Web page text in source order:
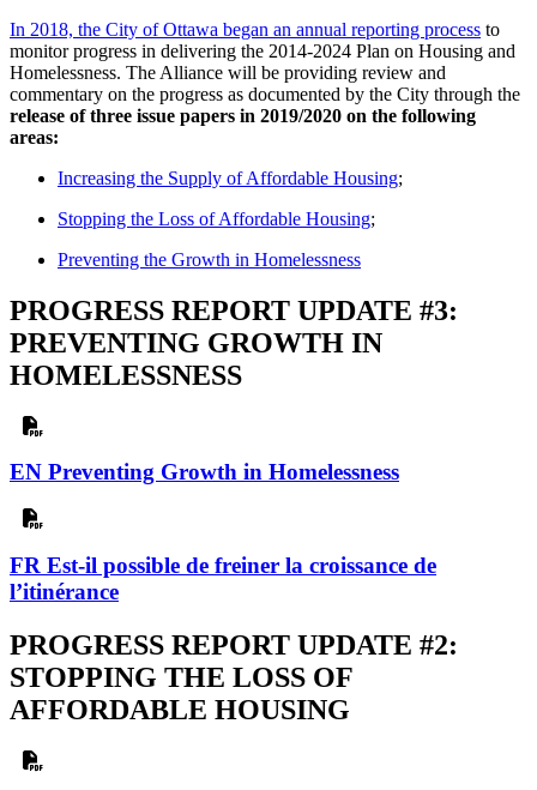
In 2018, the City of Ottawa began an annual reporting process to
monitor progress in delivering the 2014-2024 Plan on Housing and
Homelessness. The Alliance will be providing review and
commentary on the progress as documented by the City through the
release of three issue papers in 2019/2020 on the following
areas:
Increasing the Supply of Affordable Housing;
Stopping the Loss of Affordable Housing;
Preventing the Growth in Homelessness
PROGRESS REPORT UPDATE #3:
PREVENTING GROWTH IN
HOMELESSNESS
EN Preventing Growth in Homelessness
FR Est-il possible de freiner la croissance de
l’itinérance
PROGRESS REPORT UPDATE #2:
STOPPING THE LOSS OF
AFFORDABLE HOUSING